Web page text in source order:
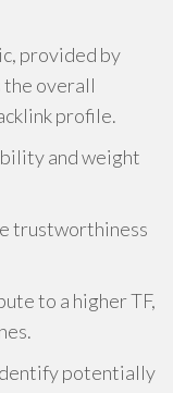
provided by
the overall
profile.
and weight
trustworthiness
to a higher TF,
potentially